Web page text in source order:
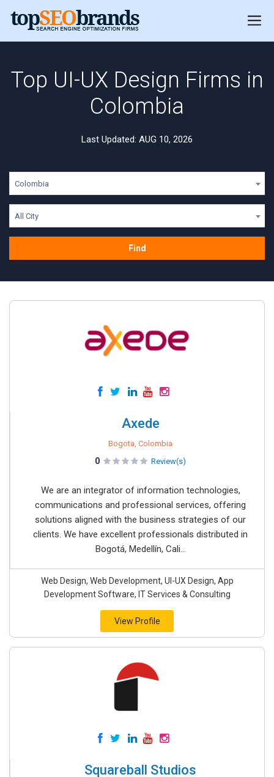
Top UI-UX Design Firms in
Colombia
Last Updated: AUG 10, 2026
Colombia
All City
Find
Axede
Bogota, Colombia
0 Review(s)
We are an integrator of information technologies,
communications and professional services, offering
solutions aligned with the business strategies of our
clients. We have excellent professionals distributed in
Bogotá, Medellín, Cali...
Web Design, Web Development, UI-UX Design, App
Development Software, IT Services & Consulting
View Profile
Squareball Studios